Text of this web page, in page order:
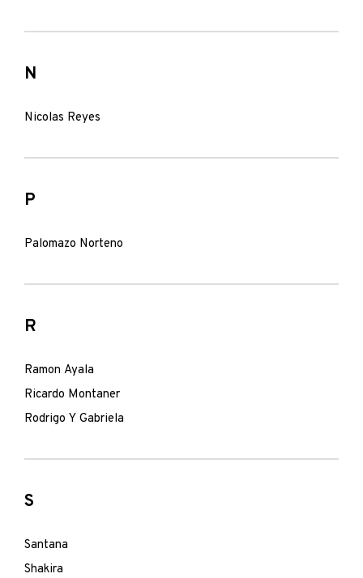
N
Nicolas Reyes
P
Palomazo Norteno
R
Ramon Ayala
Ricardo Montaner
Rodrigo Y Gabriela
S
Santana
Shakira